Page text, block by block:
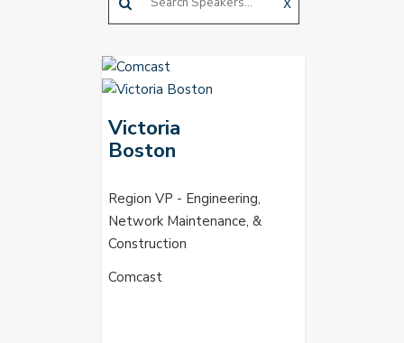
X
Victoria
Boston
Region VP - Engineering,
Network Maintenance, &
Construction
Comcast